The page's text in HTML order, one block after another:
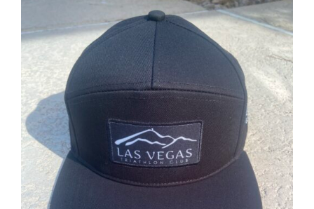
ADD TO CART / DETAILS